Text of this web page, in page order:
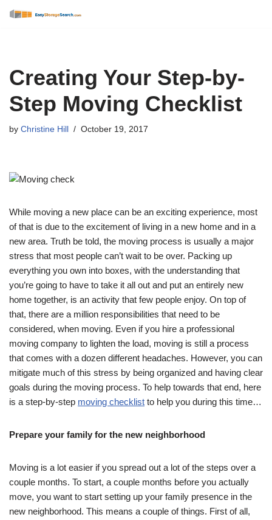
Creating Your Step-by-
Step Moving Checklist
by Christine Hill October 19, 2017
While moving a new place can be an exciting experience, most
of that is due to the excitement of living in a new home and in a
new area. Truth be told, the moving process is usually a major
stress that most people can’t wait to be over. Packing up
everything you own into boxes, with the understanding that
you’re going to have to take it all out and put an entirely new
home together, is an activity that few people enjoy. On top of
that, there are a million responsibilities that need to be
considered, when moving. Even if you hire a professional
moving company to lighten the load, moving is still a process
that comes with a dozen different headaches. However, you can
mitigate much of this stress by being organized and having clear
goals during the moving process. To help towards that end, here
is a step-by-step moving checklist to help you during this time…
Prepare your family for the new neighborhood
Moving is a lot easier if you spread out a lot of the steps over a
couple months. To start, a couple months before you actually
move, you want to start setting up your family presence in the
new neighborhood. This means a couple of things. First of all,